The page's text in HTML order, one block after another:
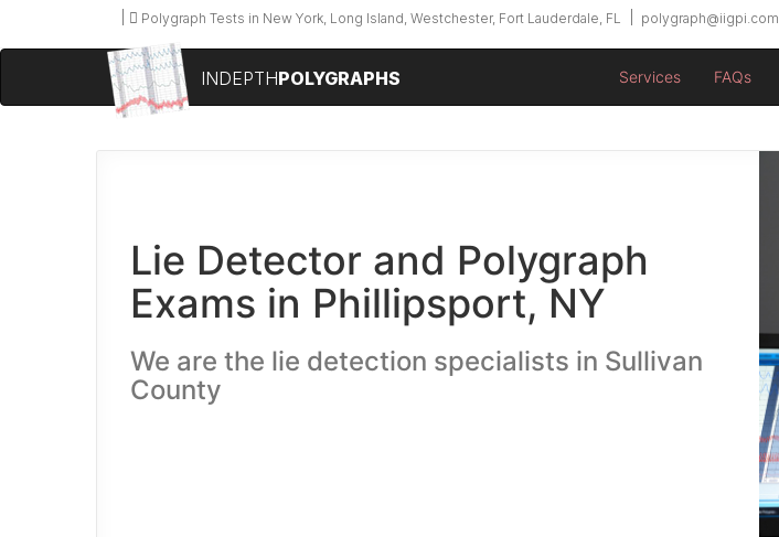
Polygraph Tests in New York, Long Island, Westchester, Fort Lauderdale, FL polygraph@iigpi.com
INDEPTHPOLYGRAPHS Services FAQs
Lie Detector and Polygraph
Exams in Phillipsport, NY
We are the lie detection specialists in Sullivan
County